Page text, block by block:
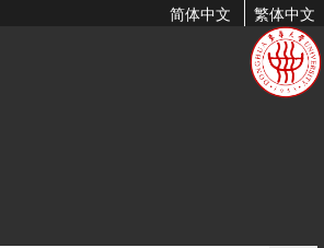
简体中文 繁体中文